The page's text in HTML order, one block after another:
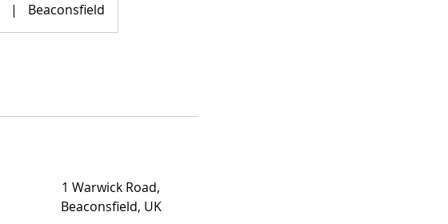
| Beaconsfield
1 Warwick Road,
Beaconsfield, UK